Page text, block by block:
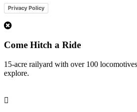
Privacy Policy
Come Hitch a Ride
15-acre railyard with over 100
explore.
